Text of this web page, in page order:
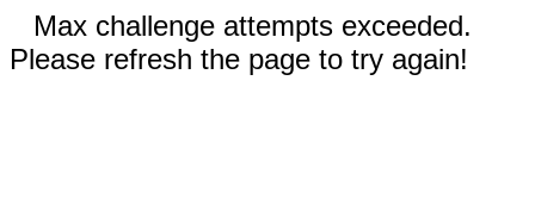
Max challenge attempts exceeded.
Please refresh the page to try again!